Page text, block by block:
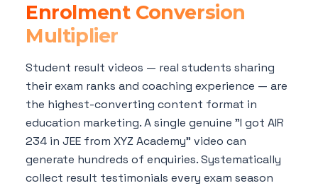
Enrolment Conversion
Multiplier
Student result videos — real students sharing
their exam ranks and coaching experience — are
the highest-converting content format in
education marketing. A single genuine "I got AIR
234 in JEE from XYZ Academy" video can
generate hundreds of enquiries. Systematically
collect result testimonials every exam season